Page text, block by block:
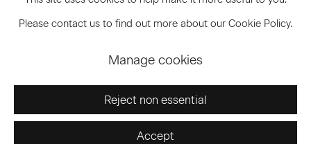
© 2026 Marianne Boesky Gallery
Please contact us to find out more about our Cookie Policy.
Manage cookies
Reject non essential
Accept